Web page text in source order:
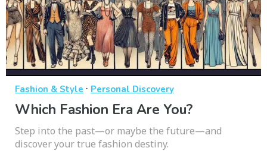
Fashion & Style · Personal Discovery
Which Fashion Era Are You?
Step into the past—or maybe the future—and
discover your true fashion destiny.